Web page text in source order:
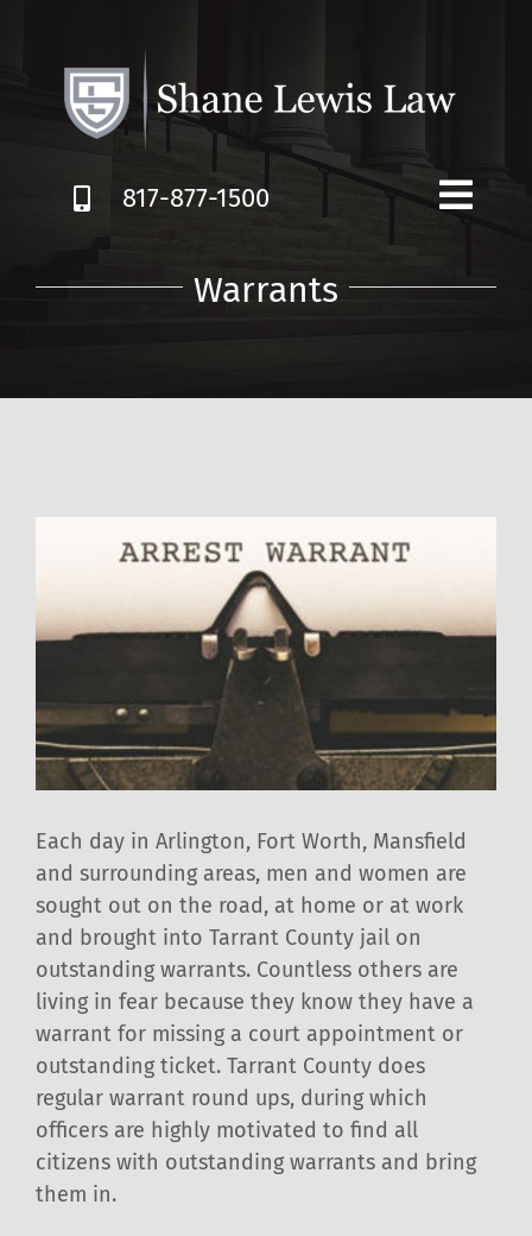
content
817-877-1500
Warrants
Each day in Arlington, Fort Worth, Mansfield
and surrounding areas, men and women are
sought out on the road, at home or at work
and brought into Tarrant County jail on
outstanding warrants. Countless others are
living in fear because they know they have a
warrant for missing a court appointment or
outstanding ticket. Tarrant County does
regular warrant round ups, during which
officers are highly motivated to find all
citizens with outstanding warrants and bring
them in.